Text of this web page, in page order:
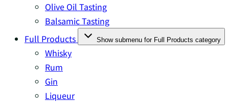
Olive Oil Tasting
Balsamic Tasting
Full Products
Show submenu for Full Products category
Whisky
Rum
Gin
Liqueur